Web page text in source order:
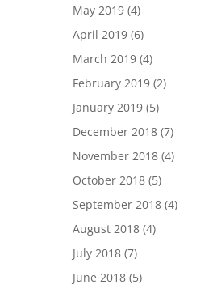
May 2019(4)
April 2019(6)
March 2019(4)
February 2019(2)
January 2019(5)
December 2018(7)
November 2018(4)
October 2018(5)
September 2018(4)
August 2018(4)
July 2018(7)
June 2018(5)